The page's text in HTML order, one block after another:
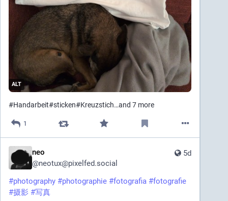
ALT
#Handarbeit#sticken#Kreuzstich…and 7 more
1
5d
neo
@neotux@pixelfed.social
#photography #photographie #fotografia #fotografie
#摄影 #写真